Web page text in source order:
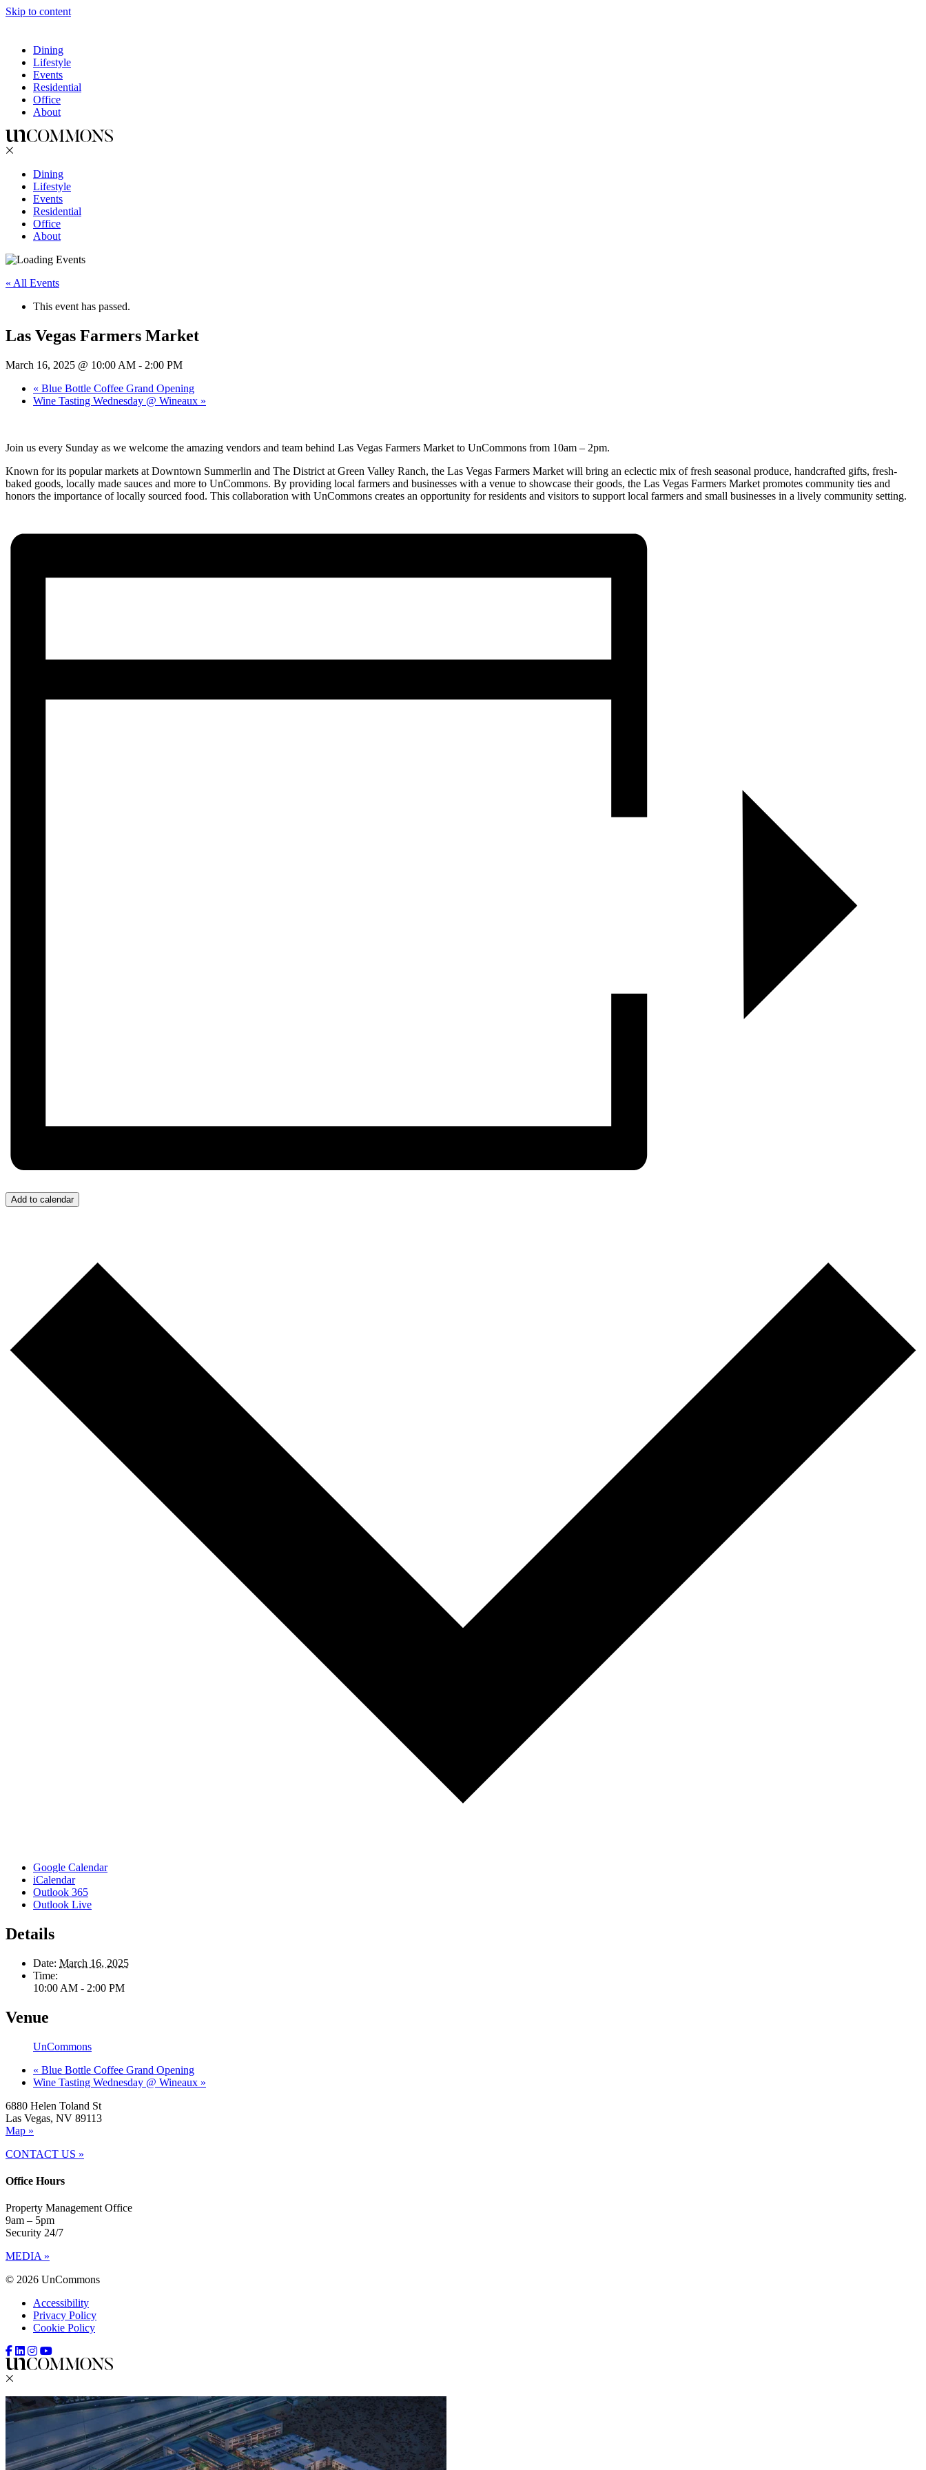
Skip to content
Dining
Lifestyle
Events
Residential
Office
About
Dining
Lifestyle
Events
Residential
Office
About
« All Events
This event has passed.
Las Vegas Farmers Market
March 16, 2025 @ 10:00 AM - 2:00 PM
« Blue Bottle Coffee Grand Opening
Wine Tasting Wednesday @ Wineaux »
Join us every Sunday as we welcome the amazing vendors and team behind Las Vegas Farmers Market to UnCommons from 10am – 2pm.
Known for its popular markets at Downtown Summerlin and The District at Green Valley Ranch, the Las Vegas Farmers Market will bring an eclectic mix of fresh seasonal produce, handcrafted gifts, fresh-
baked goods, locally made sauces and more to UnCommons. By providing local farmers and businesses with a venue to showcase their goods, the Las Vegas Farmers Market promotes community ties and
honors the importance of locally sourced food. This collaboration with UnCommons creates an opportunity for residents and visitors to support local farmers and small businesses in a lively community setting.
Add to calendar
Google Calendar
iCalendar
Outlook 365
Outlook Live
Details
Date: March 16, 2025
Time:
10:00 AM - 2:00 PM
Venue
UnCommons
« Blue Bottle Coffee Grand Opening
Wine Tasting Wednesday @ Wineaux »
6880 Helen Toland St
Las Vegas, NV 89113
Map »
CONTACT US »
Office Hours
Property Management Office
9am – 5pm
Security 24/7
MEDIA »
© 2026 UnCommons
Accessibility
Privacy Policy
Cookie Policy